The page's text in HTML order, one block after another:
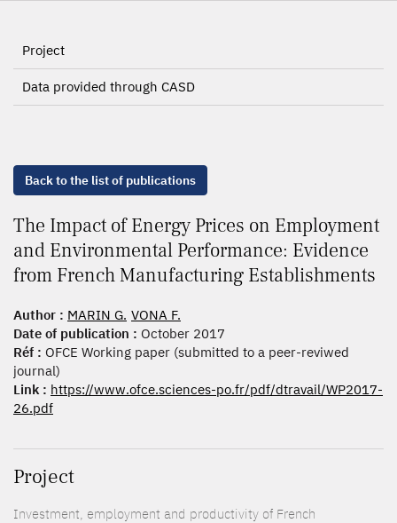
Project
Data provided through CASD
Back to the list of publications
The Impact of Energy Prices on Employment
and Environmental Performance: Evidence
from French Manufacturing Establishments
Author : MARIN G. VONA F.
Date of publication : October 2017
Réf : OFCE Working paper (submitted to a peer-reviwed
journal)
Link : https://www.ofce.sciences-po.fr/pdf/dtravail/WP2017-
26.pdf
Project
Investment, employment and productivity of French